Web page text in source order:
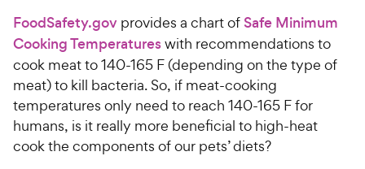
FoodSafety.gov provides a chart of Safe Minimum
Cooking Temperatureswith recommendations to
cook meat to 140-165 F (depending on the type of
meat) to kill bacteria. So, if meat-cooking
temperatures only need to reach 140-165 F for
humans, is it really more beneficial to high-heat
cook the components of our pets’ diets?